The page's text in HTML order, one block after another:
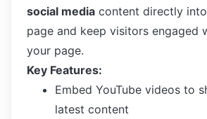
social media content directly
page and keep visitors engaged
your page.
Key Features:
Embed YouTube videos to
latest content